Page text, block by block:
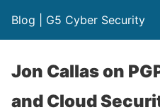
Blog | G5 Cyber Security
Jon Callas on
and Cloud